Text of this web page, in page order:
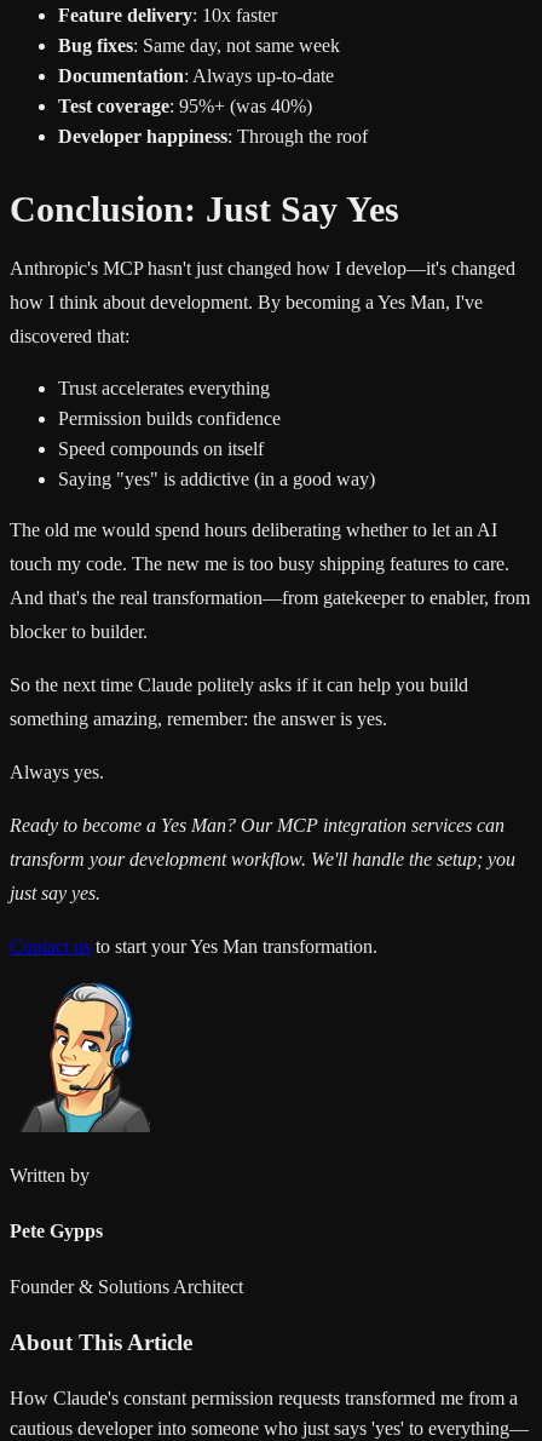
Feature delivery: 10x faster
Bug fixes: Same day, not same week
Documentation: Always up-to-date
Test coverage: 95%+ (was 40%)
Developer happiness: Through the roof
Conclusion: Just Say Yes
Anthropic's MCP hasn't just changed how I develop—it's changed
how I think about development. By becoming a Yes Man, I've
discovered that:
Trust accelerates everything
Permission builds confidence
Speed compounds on itself
Saying "yes" is addictive (in a good way)
The old me would spend hours deliberating whether to let an AI
touch my code. The new me is too busy shipping features to care.
And that's the real transformation—from gatekeeper to enabler, from
blocker to builder.
So the next time Claude politely asks if it can help you build
something amazing, remember: the answer is yes.
Always yes.
Ready to become a Yes Man? Our MCP integration services can
transform your development workflow. We'll handle the setup; you
just say yes.
Contact us to start your Yes Man transformation.
Written by
Pete Gypps
Founder & Solutions Architect
About This Article
How Claude's constant permission requests transformed me from a
cautious developer into someone who just says 'yes' to everything—